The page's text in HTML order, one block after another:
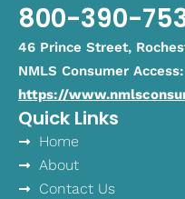
800-390-
46 Prince Street,
NMLS Consumer Access:
https://
Quick Links
Home
About
Contact Us